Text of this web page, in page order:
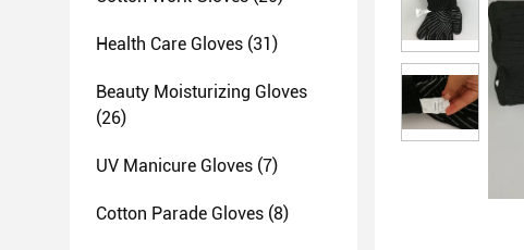
Health Care Gloves (31)
Beauty Moisturizing Gloves
(26)
UV Manicure Gloves (7)
Cotton Parade Gloves (8)